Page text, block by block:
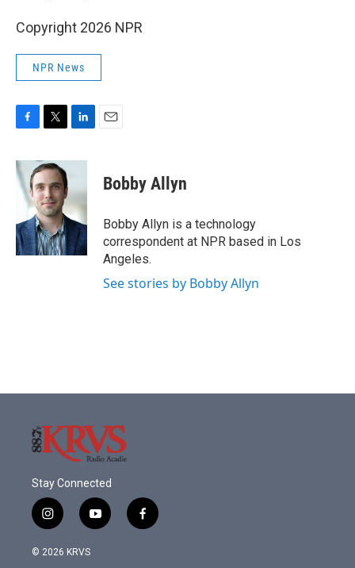
Copyright 2026 NPR
NPR News
c
e
b
o
k
i
t
e
r
n
e
d
I
n
Bobby Allyn
Bobby Allyn is a technology
correspondent at NPR based in Los
Angeles.
See stories by Bobby Allyn
Stay Connected
i
n
s
y
o
f
a
© 2026 KRVS